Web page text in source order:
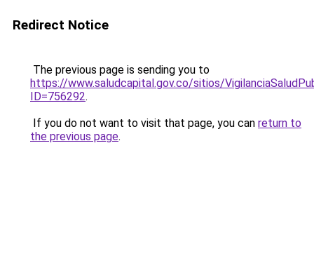
Redirect Notice
The previous page is sending you to
https://www.saludcapital.gov.co/sitios/
ID=756292.
If you do not want to visit that page, you can return to
the previous page.